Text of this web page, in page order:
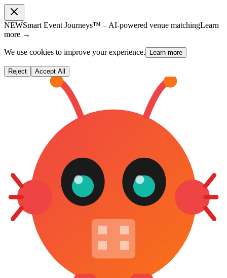
NEWSmart Event Journeys™ – AI-powered venue matchingLearn
more →
We use cookies to improve your experience. Learn more
Reject Accept All